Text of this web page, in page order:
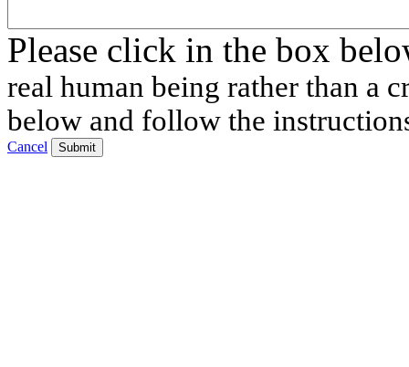
Please click in the box
real human being rather than a
below and follow the
Cancel